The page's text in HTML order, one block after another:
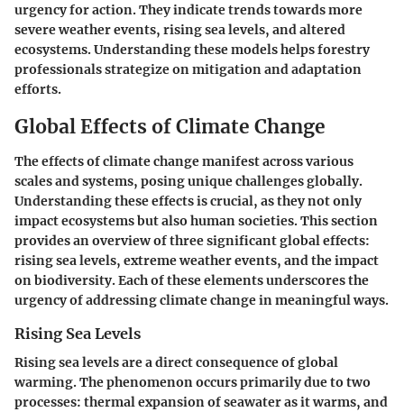
urgency for action. They indicate trends towards more
severe weather events, rising sea levels, and altered
ecosystems. Understanding these models helps forestry
professionals strategize on mitigation and adaptation
efforts.
Global Effects of Climate Change
The effects of climate change manifest across various
scales and systems, posing unique challenges globally.
Understanding these effects is crucial, as they not only
impact ecosystems but also human societies. This section
provides an overview of three significant global effects:
rising sea levels, extreme weather events, and the impact
on biodiversity. Each of these elements underscores the
urgency of addressing climate change in meaningful ways.
Rising Sea Levels
Rising sea levels are a direct consequence of global
warming. The phenomenon occurs primarily due to two
processes: thermal expansion of seawater as it warms, and